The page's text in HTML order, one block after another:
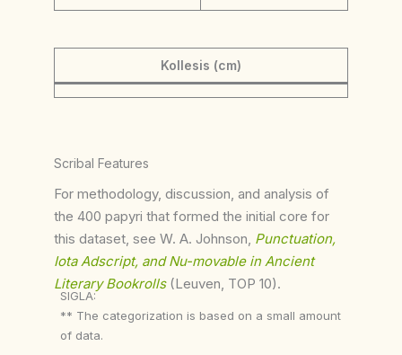
Kollesis (cm)
Scribal Features
For methodology, discussion, and analysis of
the 400 papyri that formed the initial core for
this dataset, see W. A. Johnson, Punctuation,
Iota Adscript, and Nu-movable in Ancient
Literary Bookrolls (Leuven, TOP 10).
SIGLA:
** The categorization is based on a small amount
of data.